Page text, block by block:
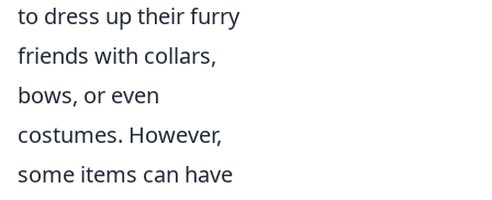
to dress up their furry
friends with collars,
bows, or even
costumes. However,
some items can have